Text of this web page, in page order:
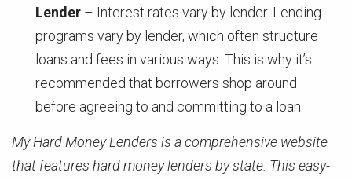
Lender – Interest rates vary by lender. Lending
programs vary by lender, which often structure
loans and fees in various ways. This is why it’s
recommended that borrowers shop around
before agreeing to and committing to a loan.
My Hard Money Lenders is a comprehensive website
that features hard money lenders by state. This easy-